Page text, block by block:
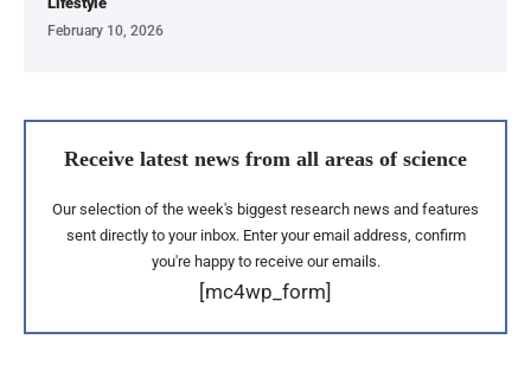
February 10, 2026
Receive latest news from all areas of science
Our selection of the week's biggest research news and features
sent directly to your inbox. Enter your email address, confirm
you're happy to receive our emails.
[mc4wp_form]